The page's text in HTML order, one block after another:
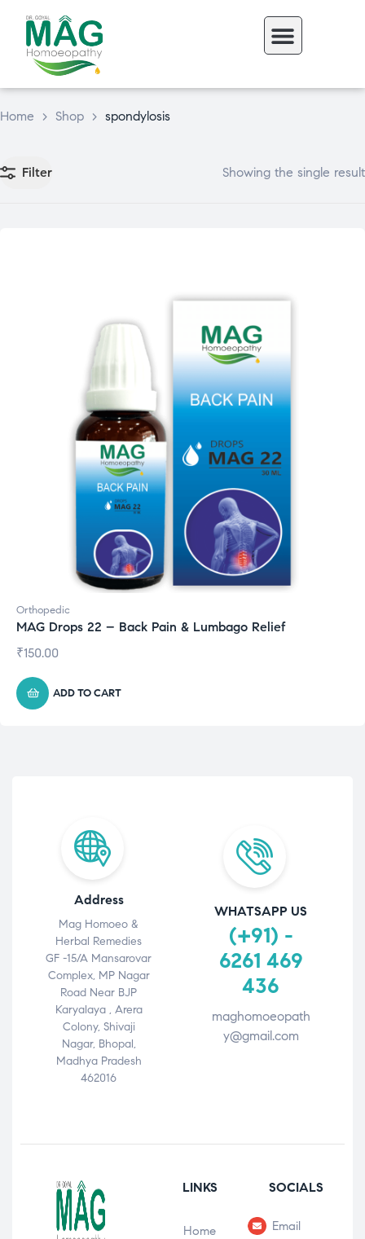
Home > Shop > spondylosis
Filter Showing the single result
Orthopedic
MAG Drops 22 – Back Pain & Lumbago Relief
₹150.00
ADD TO CART
Address
Mag Homoeo &
Herbal Remedies
GF -15/A Mansarovar
Complex, MP Nagar
Road Near BJP
Karyalaya , Arera
Colony, Shivaji
Nagar, Bhopal,
Madhya Pradesh
462016
WHATSAPP US
(+91) -
6261 469
436
maghomoeopath
y@gmail.com
LINKS
Home
SOCIALS
Email